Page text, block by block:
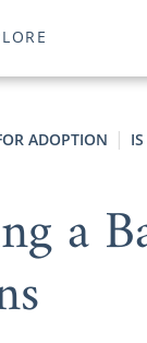
ADOPTION
a